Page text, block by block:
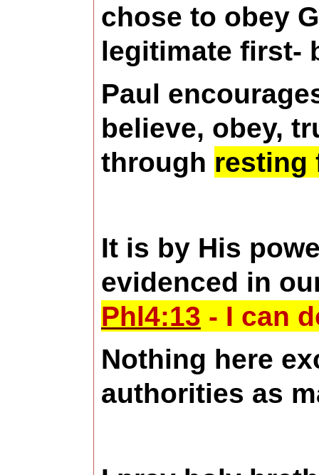
chose to obey
legitimate first-
Paul
believe, obey,
through resting
It is by His
evidenced in
Phl4:13 - I can
Nothing here
authorities as